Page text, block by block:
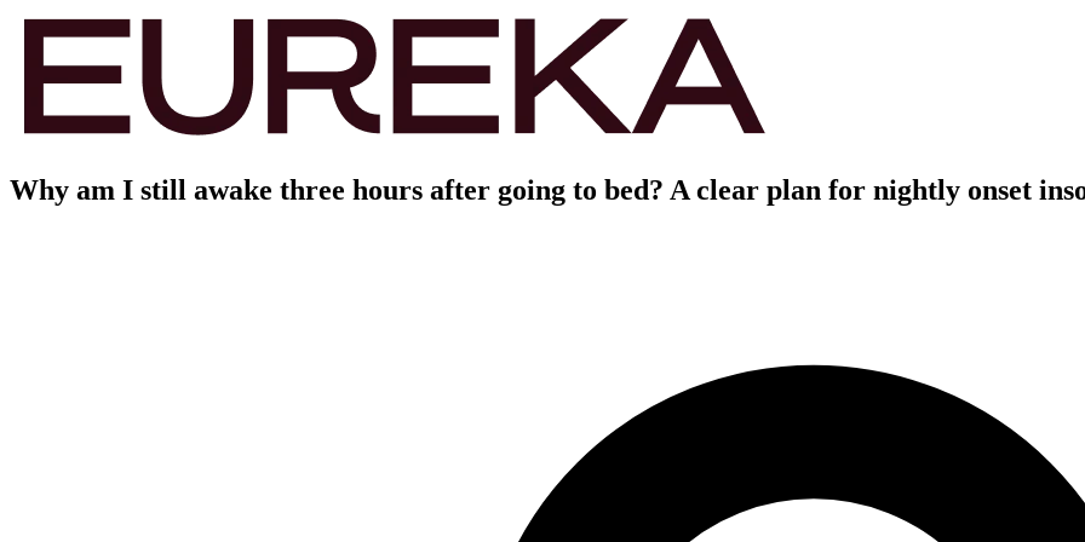
Why am I still awake three hours after going to bed? A clear plan for nightly onset